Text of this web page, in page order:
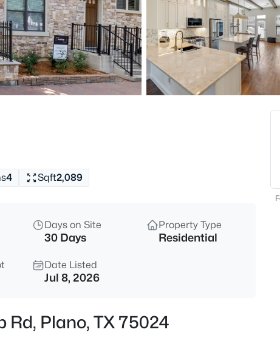
$324,500
7957 Hannah St, Plano, TX
2
4 Sqft2,089
Days on Site
30 Days
Property Type
Residential
Date Listed
Jul 8, 2026
Rd, Plano, TX 75024